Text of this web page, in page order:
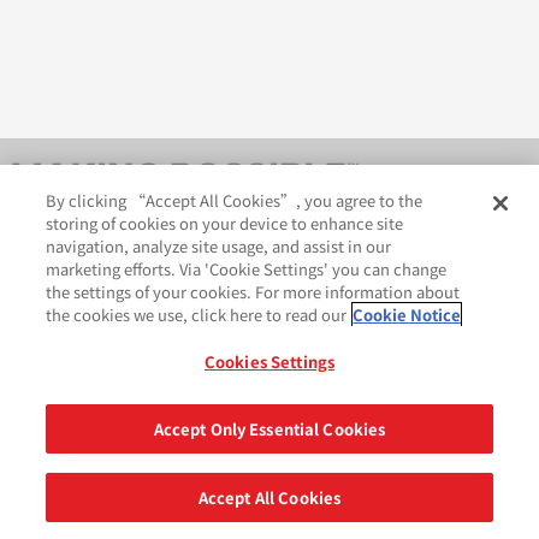
Cookie 政策
网站地图
苏ICP备18057369号-2
©2026 艾利丹尼森公司. 版权所有.
By clicking “Accept All Cookies”, you agree to the
storing of cookies on your device to enhance site
navigation, analyze site usage, and assist in our
marketing efforts. Via 'Cookie Settings' you can change
the settings of your cookies. For more information about
the cookies we use, click here to read our Cookie Notice
Cookies Settings
Accept Only Essential Cookies
Accept All Cookies